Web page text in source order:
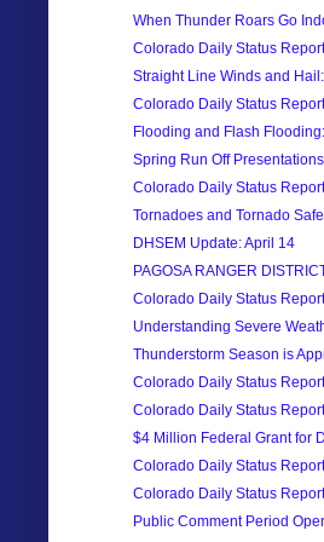
When Thunder Roars Go
Colorado Daily Status
Straight Line Winds and
Colorado Daily Status
Flooding and Flash
Spring Run Off Presentations
Colorado Daily Status
Tornadoes and Tornado
DHSEM Update: April 14
PAGOSA RANGER
Colorado Daily Status
Understanding Severe
Thunderstorm Season is
Colorado Daily Status
Colorado Daily Status
$4 Million Federal Grant for
Colorado Daily Status
Colorado Daily Status
Public Comment Period